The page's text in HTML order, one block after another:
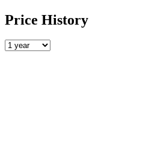
Price History